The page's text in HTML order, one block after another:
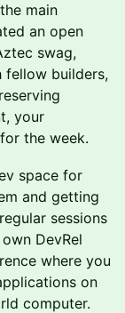
main
an open
swag,
builders,
your
the week.
space for
and getting
sessions
DevRel
where you
on
computer.